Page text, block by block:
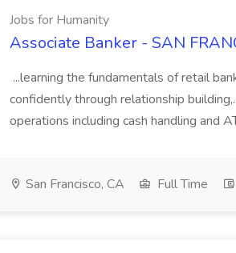
Jobs for Humanity
Associate Banker - SAN
...learning the fundamentals of retail
confidently through relationship
operations including cash handling and
San Francisco, CA Full Time